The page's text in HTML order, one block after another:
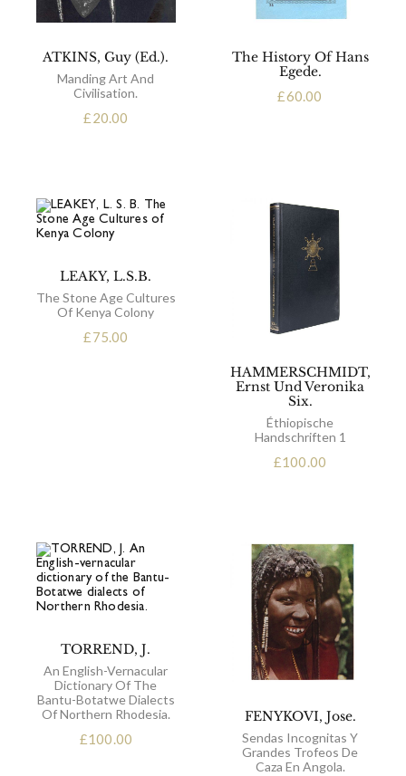
ATKINS, Guy (Ed.).
Manding Art And
Civilisation.
£20.00
The History Of Hans
Egede.
£60.00
LEAKY, L.S.B.
The Stone Age Cultures
Of Kenya Colony
£75.00
HAMMERSCHMIDT,
Ernst Und Veronika
Six.
Éthiopische
Handschriften 1
£100.00
TORREND, J.
An English-Vernacular
Dictionary Of The
Bantu-Botatwe Dialects
Of Northern Rhodesia.
£100.00
FENYKOVI, Jose.
Sendas Incognitas Y
Grandes Trofeos De
Caza En Angola.